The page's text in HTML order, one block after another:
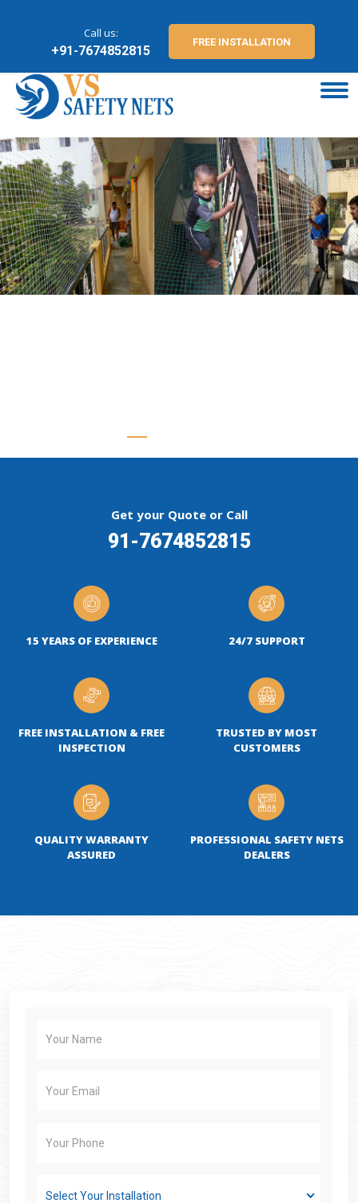
Call us:
+91-7674852815
FREE INSTALLATION
Get your Quote or Call
91-7674852815
15 YEARS OF EXPERIENCE 24/7 SUPPORT
FREE INSTALLATION & FREE
INSPECTION
TRUSTED BY MOST
CUSTOMERS
QUALITY WARRANTY
ASSURED
PROFESSIONAL SAFETY NETS
DEALERS
Select Your Installation